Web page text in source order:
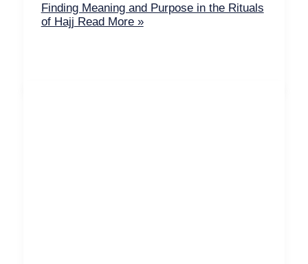
Finding Meaning and Purpose in the Rituals
of Hajj Read More »